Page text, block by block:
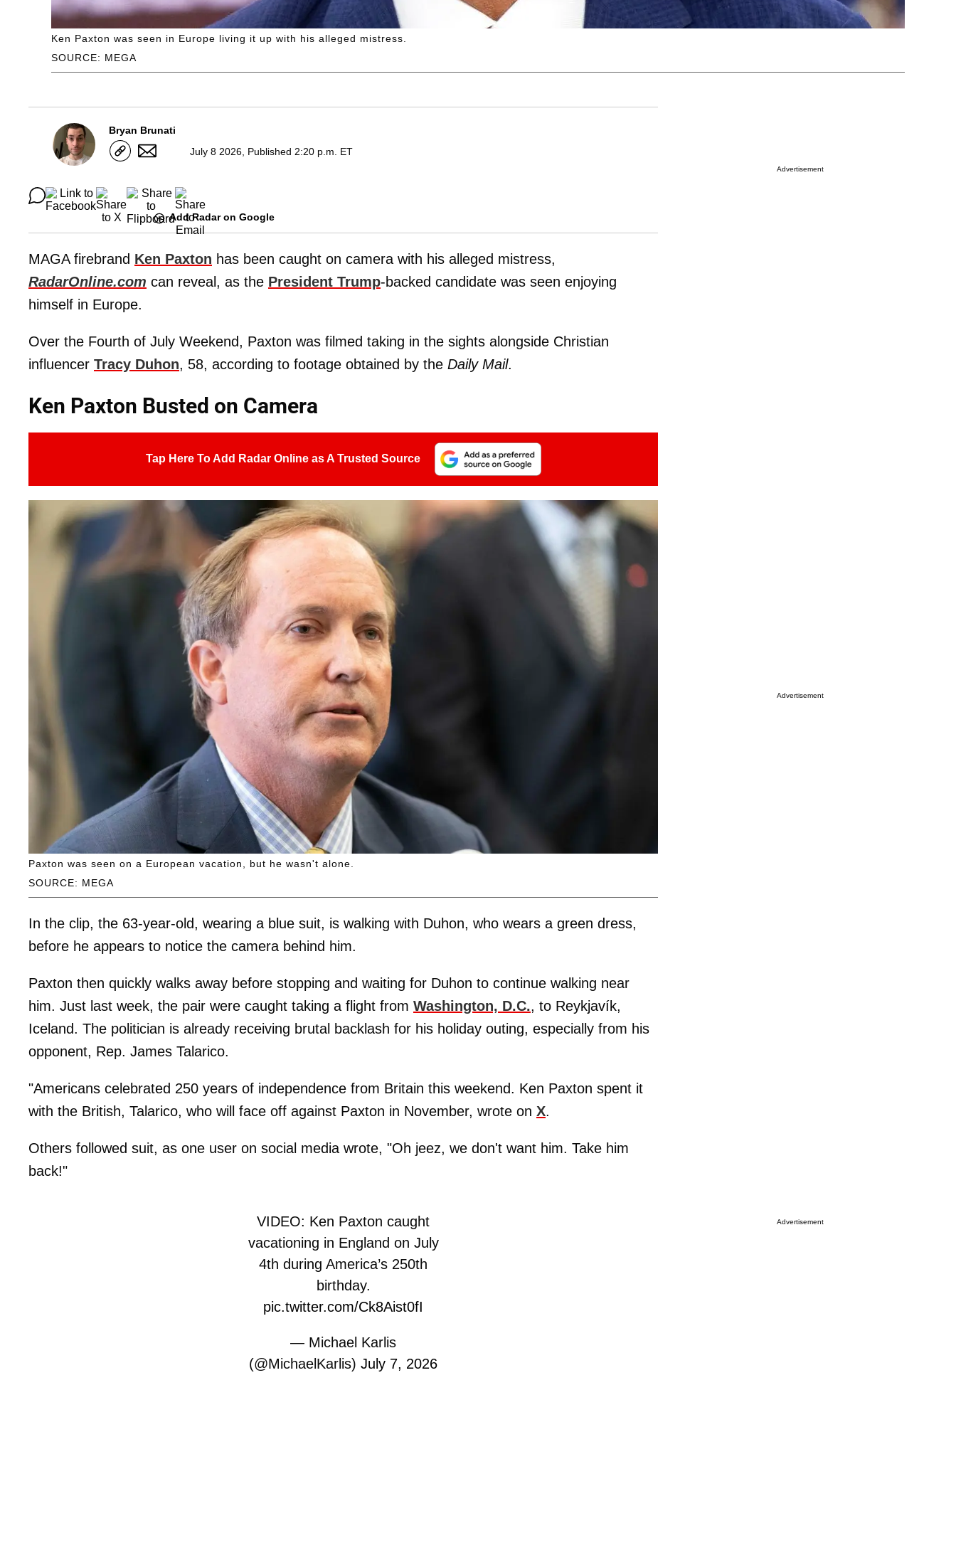
SOURCE: MEGA
Ken Paxton was seen in Europe living it up with his alleged mistress.
Bryan Brunati
July 8 2026, Published 2:20 p.m. ET
Add Radar on Google
MAGA firebrand Ken Paxton has been caught on camera with his alleged mistress,
RadarOnline.com can reveal, as the President Trump-backed candidate was seen enjoying
himself in Europe.
Over the Fourth of July Weekend, Paxton was filmed taking in the sights alongside Christian
influencer Tracy Duhon, 58, according to footage obtained by the Daily Mail.
Ken Paxton Busted on Camera
Tap Here To Add Radar Online as A Trusted Source
SOURCE: MEGA
Paxton was seen on a European vacation, but he wasn't alone.
In the clip, the 63-year-old, wearing a blue suit, is walking with Duhon, who wears a green dress,
before he appears to notice the camera behind him.
Paxton then quickly walks away before stopping and waiting for Duhon to continue walking near
him. Just last week, the pair were caught taking a flight from Washington, D.C., to Reykjavík,
Iceland. The politician is already receiving brutal backlash for his holiday outing, especially from his
opponent, Rep. James Talarico.
"Americans celebrated 250 years of independence from Britain this weekend. Ken Paxton spent it
with the British, Talarico, who will face off against Paxton in November, wrote on X.
Others followed suit, as one user on social media wrote, "Oh jeez, we don't want him. Take him
back!"
VIDEO: Ken Paxton caught
vacationing in England on July
4th during America’s 250th
birthday.
pic.twitter.com/Ck8Aist0fI
— Michael Karlis
(@MichaelKarlis) July 7, 2026
Advertisement
Advertisement
Advertisement